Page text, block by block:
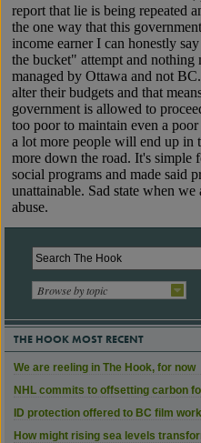
Browse by topic
THE HOOK MOST RECENT
We are reeling in The Hook, for now
NHL commits to offsetting carbon
ID protection offered to BC film
How might rising sea levels